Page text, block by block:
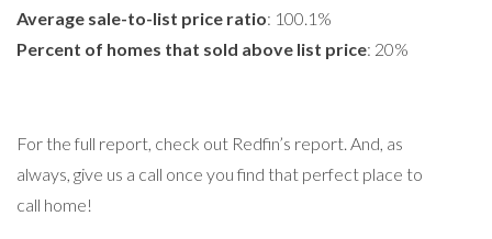
Average sale-to-list price ratio: 100.1%
Percent of homes that sold above list price: 20%
For the full report, check out Redfin’s report. And, as
always, give us a call once you find that perfect place to
call home!